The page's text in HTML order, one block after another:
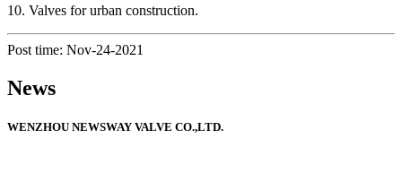
10. Valves for urban construction.
Post time: Nov-24-2021
News
WENZHOU NEWSWAY VALVE CO.,LTD.